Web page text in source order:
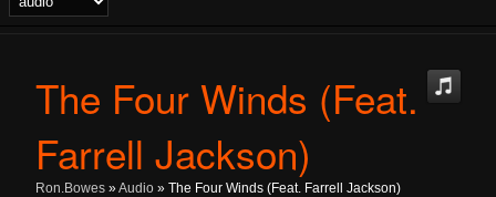
The Four Winds (Feat.
Farrell Jackson)
Ron.bowes »Audio » The Four Winds (Feat. Farrell Jackson)